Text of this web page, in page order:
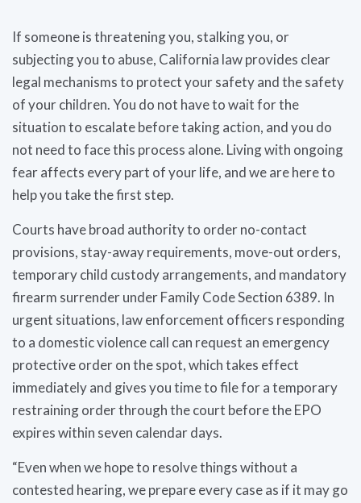
If someone is threatening you, stalking you, or
subjecting you to abuse, California law provides clear
legal mechanisms to protect your safety and the safety
of your children. You do not have to wait for the
situation to escalate before taking action, and you do
not need to face this process alone. Living with ongoing
fear affects every part of your life, and we are here to
help you take the first step.
Courts have broad authority to order no-contact
provisions, stay-away requirements, move-out orders,
temporary child custody arrangements, and mandatory
firearm surrender under Family Code Section 6389. In
urgent situations, law enforcement officers responding
to a domestic violence call can request an emergency
protective order on the spot, which takes effect
immediately and gives you time to file for a temporary
restraining order through the court before the EPO
expires within seven calendar days.
“Even when we hope to resolve things without a
contested hearing, we prepare every case as if it may go